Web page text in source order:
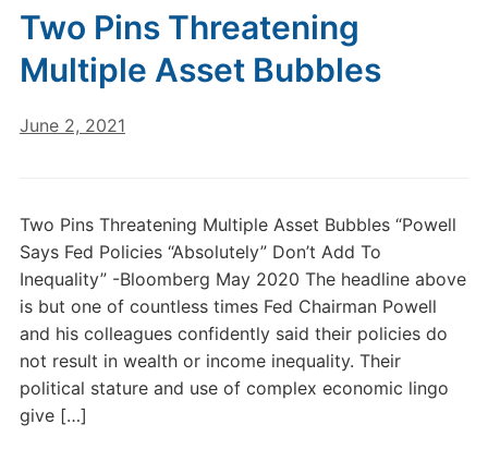
Two Pins Threatening
Multiple Asset Bubbles
June 2, 2021
Two Pins Threatening Multiple Asset Bubbles “Powell
Says Fed Policies “Absolutely” Don’t Add To
Inequality” -Bloomberg May 2020 The headline above
is but one of countless times Fed Chairman Powell
and his colleagues confidently said their policies do
not result in wealth or income inequality. Their
political stature and use of complex economic lingo
give […]